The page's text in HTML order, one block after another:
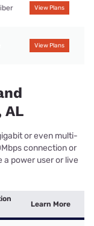
View Plans
View Plans
AL
or even multi-
connection or
a power user or live
Learn More